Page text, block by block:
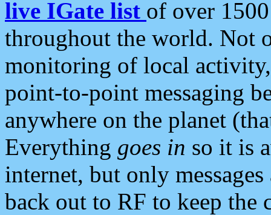
live IGate list of over
throughout the world. Not
monitoring of local
point-to-point messaging
anywhere on the planet
Everything goes in so it is
internet, but only
back out to RF to keep the